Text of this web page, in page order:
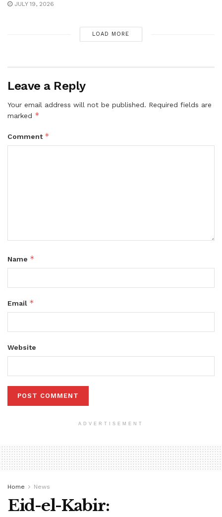
JULY 19, 2026
LOAD MORE
Leave a Reply
Your email address will not be published. Required fields are
marked *
Comment *
Name *
Email *
Website
ADVERTISEMENT
Home News
Eid-el-Kabir: